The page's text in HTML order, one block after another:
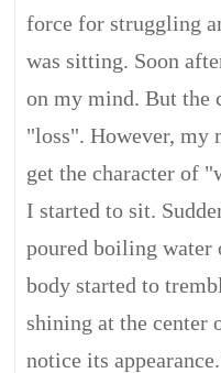
force for struggling
was sitting. Soon
on my mind. But the
"loss". However, my
get the character of
I started to sit.
poured boiling water
body started to
shining at the center
notice its